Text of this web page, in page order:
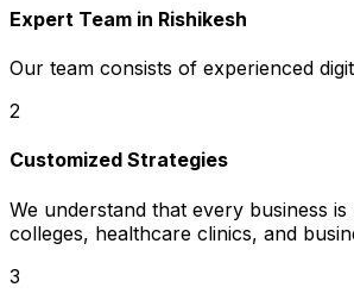
Expert Team in Rishikesh
Our team consists of experienced
2
Customized Strategies
We understand that every business
colleges, healthcare clinics, and
3